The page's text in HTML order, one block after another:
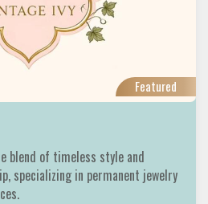
Featured
blend of timeless style and
specializing in permanent jewelry